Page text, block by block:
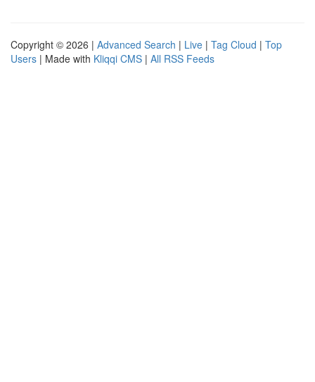
Copyright © 2026 | Advanced Search | Live | Tag Cloud | Top
Users | Made with Kliqqi CMS | All RSS Feeds